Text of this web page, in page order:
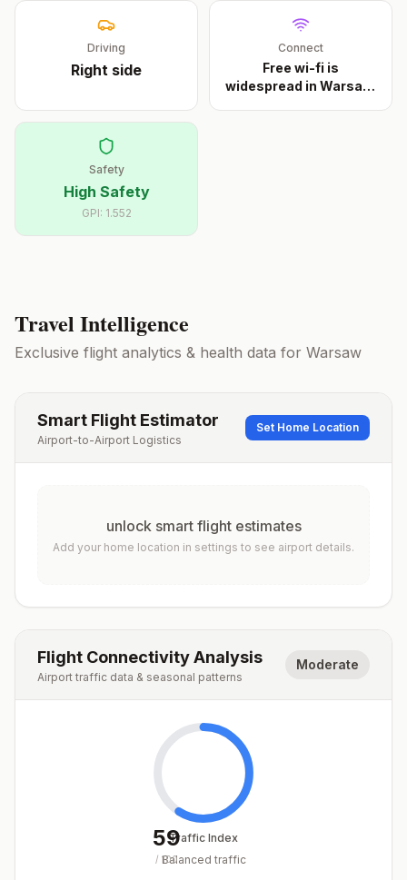
Driving
Right side
Connect
Free wi-fi is
widespread in Warsaw.
Safety
High Safety
GPI: 1.552
Travel Intelligence
Exclusive flight analytics & health data for Warsaw
Smart Flight Estimator
Airport-to-Airport Logistics
Set Home Location
unlock smart flight estimates
Add your home location in settings to see airport details.
Flight Connectivity Analysis
Airport traffic data & seasonal patterns
Moderate
59
/ 100
Traffic Index
Balanced traffic